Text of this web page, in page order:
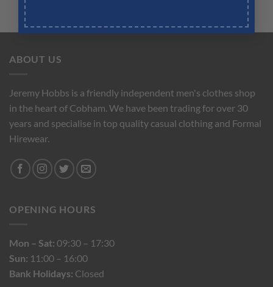
ABOUT US
Jeremy Hobbs is a friendly independent men's clothes shop
in the heart of Cobham. We have been trading for over 30
years and specialise in top quality casual clothing and Formal
Hirewear.
OPENING HOURS
Mon – Sat: 09:30 – 17:30
Sun: 11:00 – 16:00
Bank Holidays: Closed